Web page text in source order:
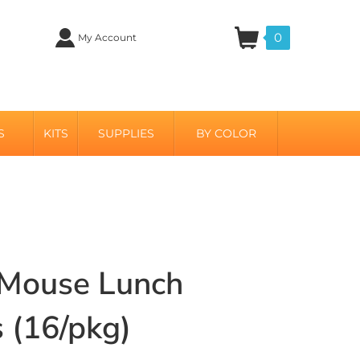
My Account 0
KITS SUPPLIES BY COLOR
Lunch
(16/pkg)